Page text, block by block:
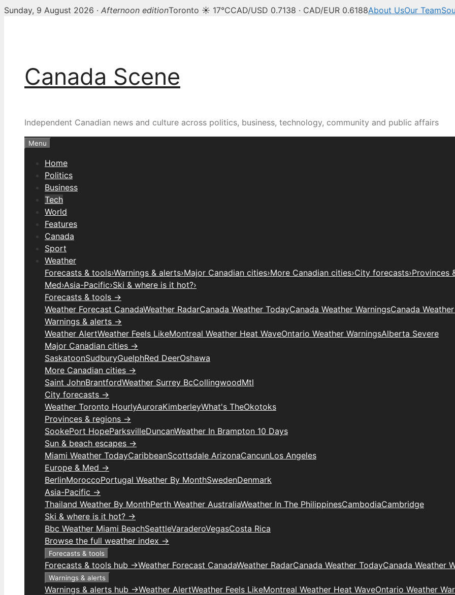
Sunday, 9 August 2026 · Afternoon editionToronto ☀ 17°CCAD/USD 0.7138 · CAD/EUR 0.6188About UsOur Team
Canada Scene
Independent Canadian news and culture across politics, business, technology, community and public affairs
Menu
Home
Politics
Business
Tech
World
Features
Canada
Sport
Weather
Forecasts & tools›Warnings & alerts›Major Canadian cities›More Canadian cities›City forecasts›Provinces
Med›Asia-Pacific›Ski & where is it hot?›
Forecasts & tools →
Weather Forecast CanadaWeather RadarCanada Weather TodayCanada Weather WarningsCanada
Warnings & alerts →
Weather AlertWeather Feels LikeMontreal Weather Heat WaveOntario Weather WarningsAlberta Severe
Major Canadian cities →
SaskatoonSudburyGuelphRed DeerOshawa
More Canadian cities →
Saint JohnBrantfordWeather Surrey BcCollingwoodMtl
City forecasts →
Weather Toronto HourlyAuroraKimberleyWhat's TheOkotoks
Provinces & regions →
SookePort HopeParksvilleDuncanWeather In Brampton 10 Days
Sun & beach escapes →
Miami Weather TodayCaribbeanScottsdale ArizonaCancunLos Angeles
Europe & Med →
BerlinMoroccoPortugal Weather By MonthSwedenDenmark
Asia-Pacific →
Thailand Weather By MonthPerth Weather AustraliaWeather In The PhilippinesCambodiaCambridge
Ski & where is it hot? →
Bbc Weather Miami BeachSeattleVaraderoVegasCosta Rica
Browse the full weather index →
Forecasts & tools
Forecasts & tools hub →Weather Forecast CanadaWeather RadarCanada Weather TodayCanada Weather
Warnings & alerts
Warnings & alerts hub →Weather AlertWeather Feels LikeMontreal Weather Heat WaveOntario Weather